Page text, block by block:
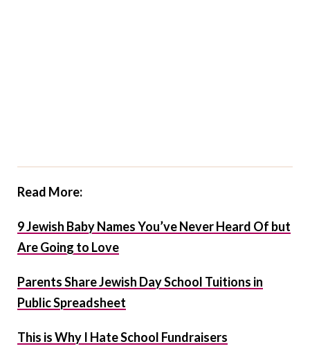
Read More:
9 Jewish Baby Names You’ve Never Heard Of but
Are Going to Love
Parents Share Jewish Day School Tuitions in
Public Spreadsheet
This is Why I Hate School Fundraisers